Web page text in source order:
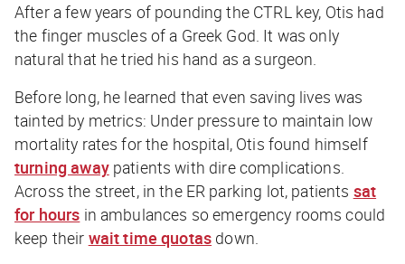
After a few years of pounding the CTRL key, Otis had
the finger muscles of a Greek God. It was only
natural that he tried his hand as a surgeon.
Before long, he learned that even saving lives was
tainted by metrics: Under pressure to maintain low
mortality rates for the hospital, Otis found himself
turning awaypatients with dire complications.
Across the street, in the ER parking lot, patients sat
for hours in ambulances so emergency rooms could
keep their wait time quotas down.